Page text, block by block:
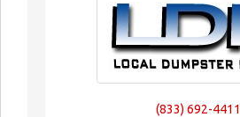
(833) 692-4411